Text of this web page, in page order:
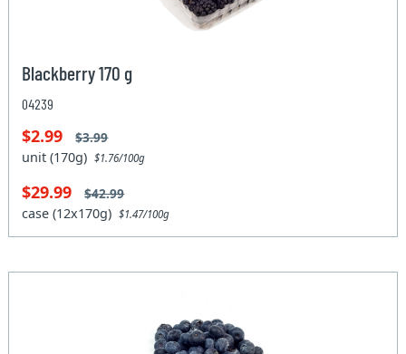
Blackberry 170 g
04239
$2.99 $3.99
unit (170g)$1.76/100g
$29.99 $42.99
case (12x170g)$1.47/100g